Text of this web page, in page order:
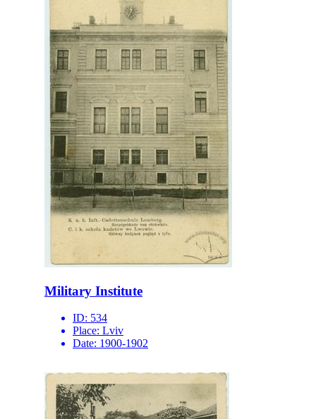
Military Institute
ID: 534
Place: Lviv
Date: 1900-1902